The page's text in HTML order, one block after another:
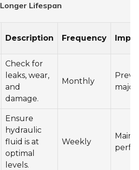
Longer Lifespan
Description Frequency
Check for
leaks, wear,
and
damage.
Monthly
major
Ensure
hydraulic
fluid is at
optimal
levels.
Weekly